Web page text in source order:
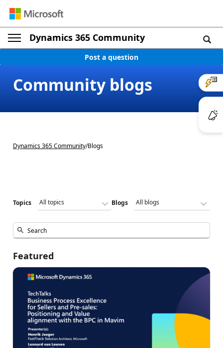
Dynamics 365 Community
Post a question
Community blogs
Dynamics 365 Community/Blogs
Topics Blogs
Featured